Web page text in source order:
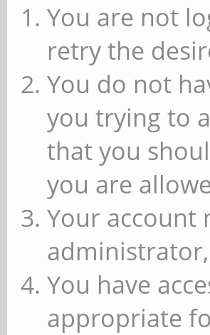
You are not
retry the
You do not
you trying to
that you
you are
Your account
You have
appropriate